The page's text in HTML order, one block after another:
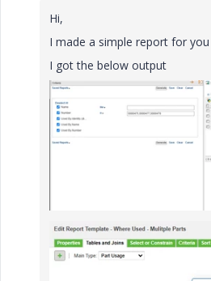
Hi,
I made a simple report for
I got the below output